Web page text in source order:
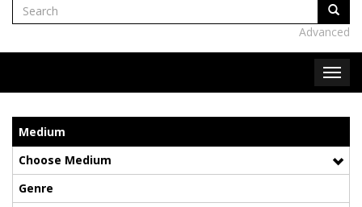
Advanced
Medium
Choose Medium
Genre